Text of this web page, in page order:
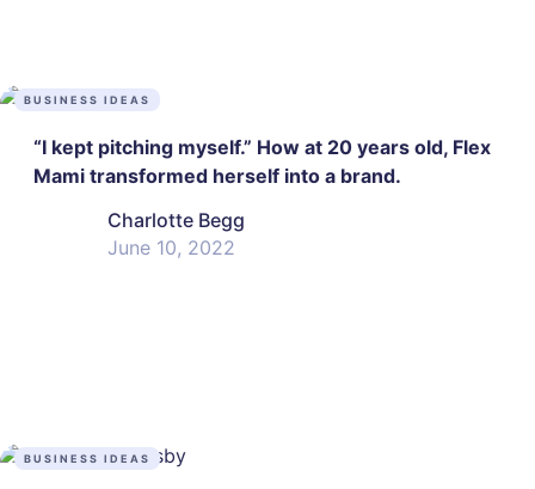
BUSINESS IDEAS
“I kept pitching myself.” How at 20 years old, Flex
Mami transformed herself into a brand.
Charlotte Begg
June 10, 2022
BUSINESS IDEAS